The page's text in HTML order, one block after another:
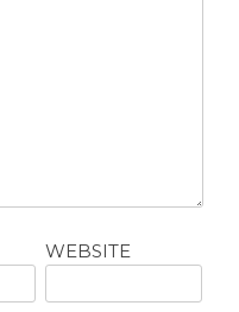
WEBSITE